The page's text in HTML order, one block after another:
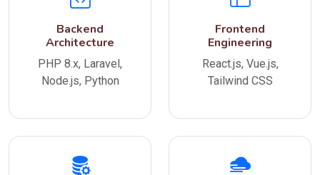
Backend
Architecture
PHP 8.x, Laravel,
Node.js, Python
Frontend
Engineering
React.js, Vue.js,
Tailwind CSS